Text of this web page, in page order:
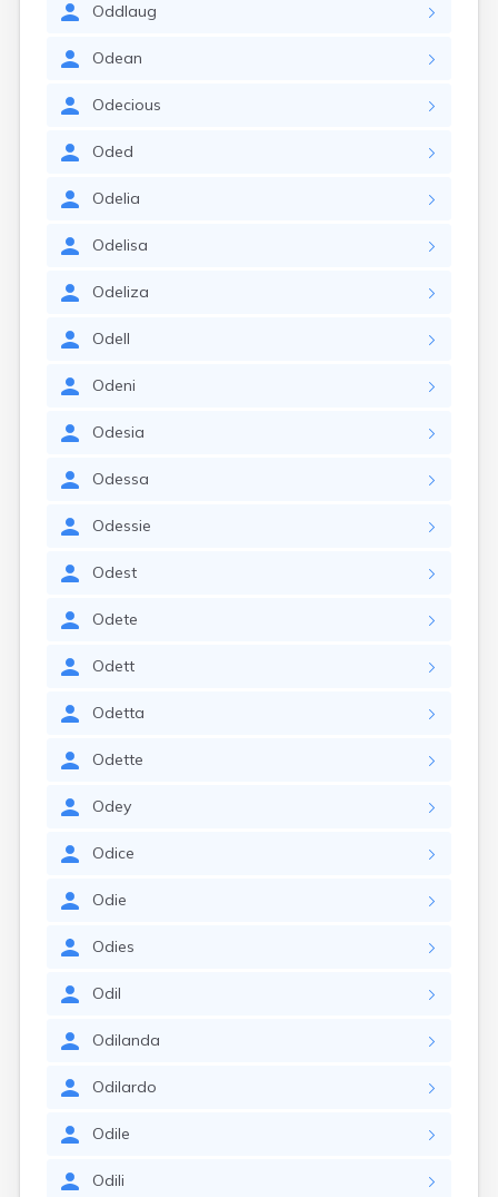
Oddlaug
Odean
Odecious
Oded
Odelia
Odelisa
Odeliza
Odell
Odeni
Odesia
Odessa
Odessie
Odest
Odete
Odett
Odetta
Odette
Odey
Odice
Odie
Odies
Odil
Odilanda
Odilardo
Odile
Odili